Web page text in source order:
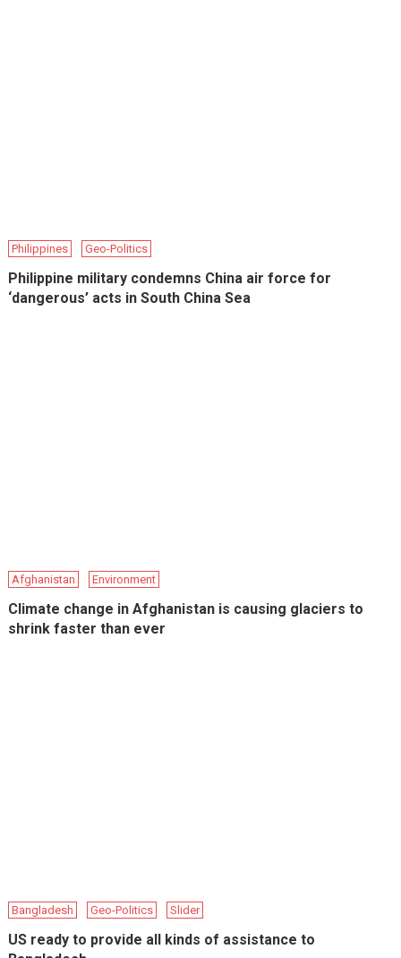
Philippines Geo-Politics
Philippine military condemns China air force for
‘dangerous’ acts in South China Sea
Afghanistan Environment
Climate change in Afghanistan is causing glaciers to
shrink faster than ever
Bangladesh Geo-Politics Slider
US ready to provide all kinds of assistance to